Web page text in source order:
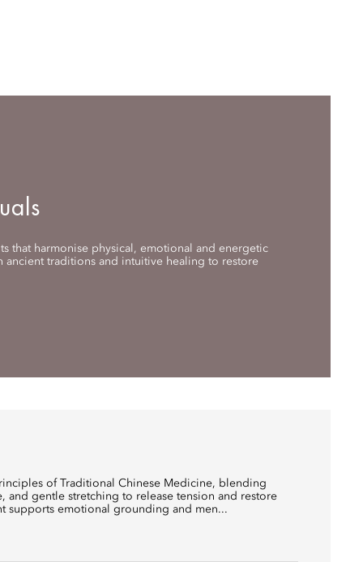
that harmonise physical, emotional and energetic
ancient traditions and intuitive healing to restore
of Traditional Chinese Medicine, blending
and gentle stretching to release tension and restore
supports emotional grounding and men...